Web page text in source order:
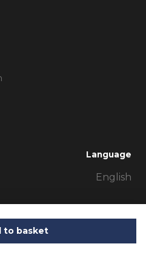
to basket
Language
English
18-20 | DK-2760 Måløv |